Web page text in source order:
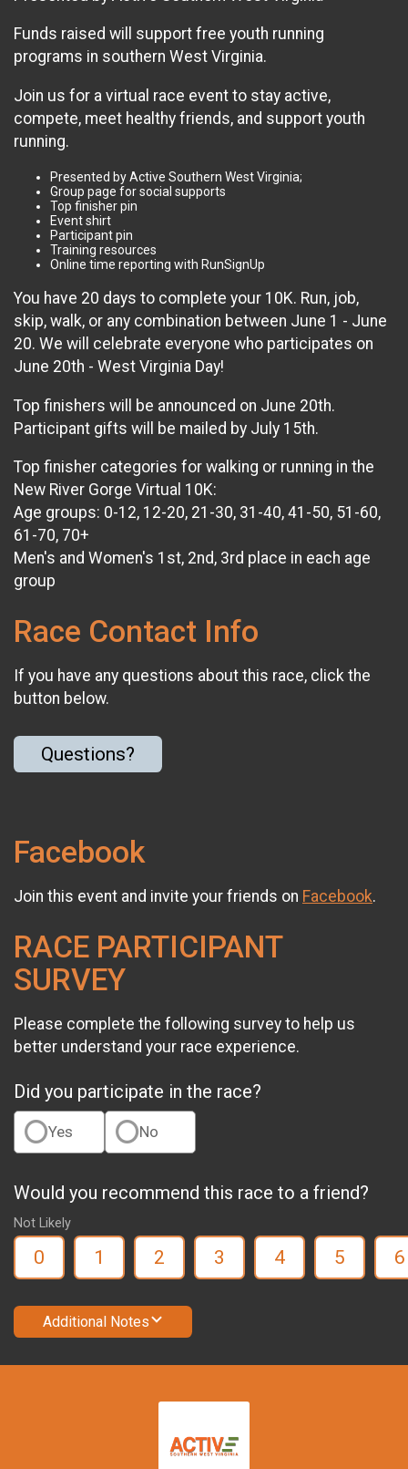
Funds raised will support free youth running
programs in southern West Virginia.
Join us for a virtual race event to stay active,
compete, meet healthy friends, and support youth
running.
Presented by Active Southern West Virginia;
Group page for social supports
Top finisher pin
Event shirt
Participant pin
Training resources
Online time reporting with RunSignUp
You have 20 days to complete your 10K. Run, job,
skip, walk, or any combination between June 1 - June
20. We will celebrate everyone who participates on
June 20th - West Virginia Day!
Top finishers will be announced on June 20th.
Participant gifts will be mailed by July 15th.
Top finisher categories for walking or running in the
New River Gorge Virtual 10K:
Age groups: 0-12, 12-20, 21-30, 31-40, 41-50, 51-60,
61-70, 70+
Men's and Women's 1st, 2nd, 3rd place in each age
group
Race Contact Info
If you have any questions about this race, click the
button below.
Questions?
Facebook
Join this event and invite your friends on Facebook.
RACE PARTICIPANT
SURVEY
Please complete the following survey to help us
better understand your race experience.
Did you participate in the race?
Yes No
Would you recommend this race to a friend?
Not Likely
0 1 2 3 4 5 6
Additional Notes